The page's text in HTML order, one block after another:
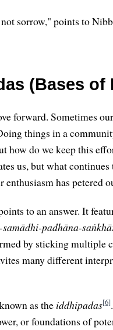
sorrow," points to
(Bases of
forward. Sometimes
things in a
how do we keep this
us, but what
has petered
to an answer. It
samādhi-padhāna-
by sticking multiple
many different
as the iddhipadas[6]
or foundations of